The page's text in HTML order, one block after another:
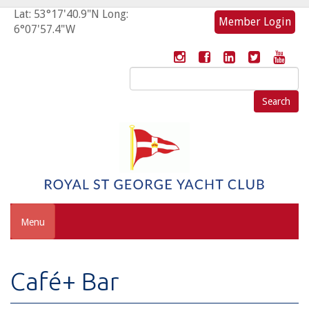
Lat: 53°17'40.9"N Long:
6°07'57.4"W
Member Login
Search
for:
Menu
Café+ Bar